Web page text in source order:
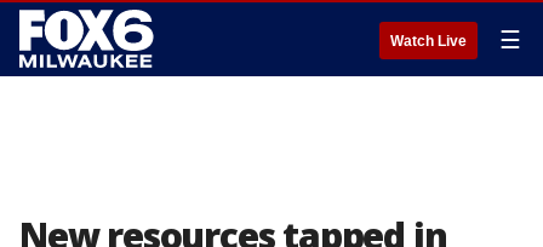
Watch Live ☰
New resources tapped in